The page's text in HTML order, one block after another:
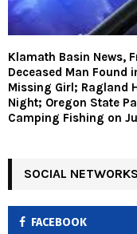
Klamath Basin News,
Deceased Man Found
Missing Girl; Ragland
Night; Oregon State
Camping Fishing on
SOCIAL NETWORKS
FACEBOOK